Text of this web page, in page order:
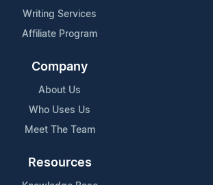
Writing Services
Affiliate Program
Company
About Us
Who Uses Us
Meet The Team
Resources